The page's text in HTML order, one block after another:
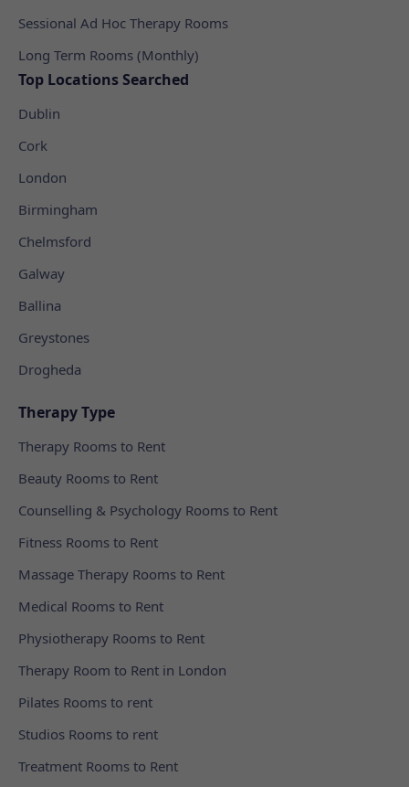
Sessional Ad Hoc Therapy Rooms
Long Term Rooms (Monthly)
Top Locations Searched
Dublin
Cork
London
Birmingham
Chelmsford
Galway
Ballina
Greystones
Drogheda
Therapy Type
Therapy Rooms to Rent
Beauty Rooms to Rent
Counselling & Psychology Rooms to Rent
Fitness Rooms to Rent
Massage Therapy Rooms to Rent
Medical Rooms to Rent
Physiotherapy Rooms to Rent
Therapy Room to Rent in London
Pilates Rooms to rent
Studios Rooms to rent
Treatment Rooms to Rent